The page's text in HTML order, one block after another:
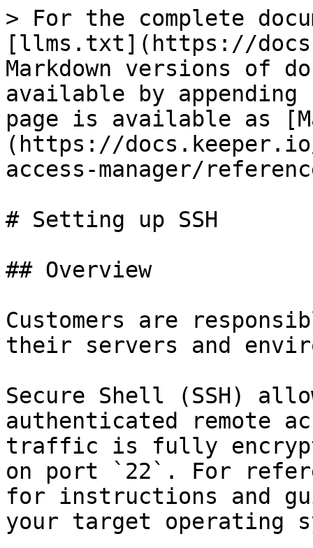
> For the complete
[llms.txt](https://
Markdown versions of
available by
page is available as
(https://
access-manager/
# Setting up SSH
## Overview
Customers are
their servers and
Secure Shell (SSH)
authenticated remote
traffic is fully
on port `22`. For
for instructions and
your target operating